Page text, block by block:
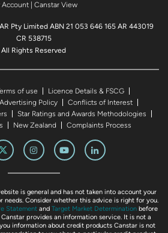
Account| Canstar View
Pty Limited ABN 21 053 646 165 AR 443019
CR 538715
All Rights Reserved
of use
Licence Details & FSCG
Advertising Policy
Conflicts of Interest
Star Ratings and Awards Methodologies
New Zealand Complaints Process
is general and has not taken into account your
needs. Consider whether this advice is right for you.
Statement and Target Market Determination before
provides an information service. It is not a
information about credit products Canstar is not